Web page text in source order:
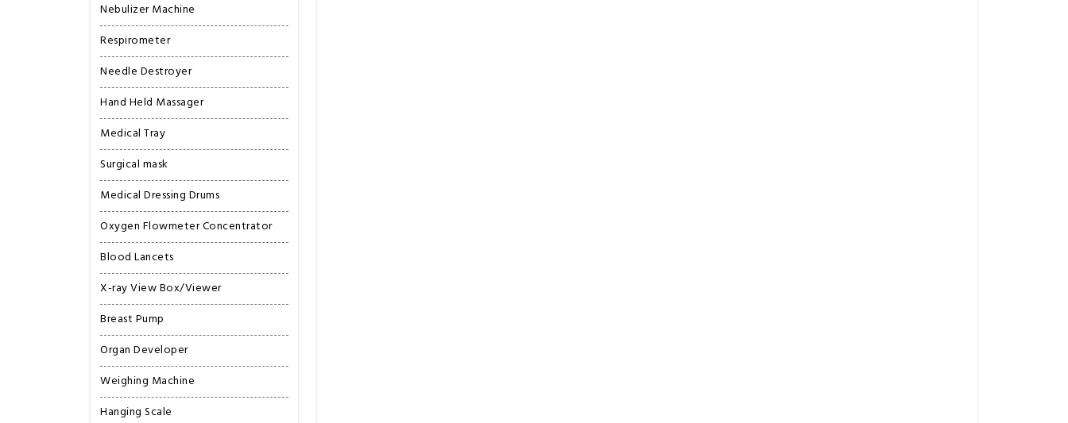
Nebulizer Machine
Respirometer
Needle Destroyer
Hand Held Massager
Medical Tray
Surgical mask
Medical Dressing Drums
Oxygen Flowmeter Concentrator
Blood Lancets
X-ray View Box/Viewer
Breast Pump
Organ Developer
Weighing Machine
Hanging Scale